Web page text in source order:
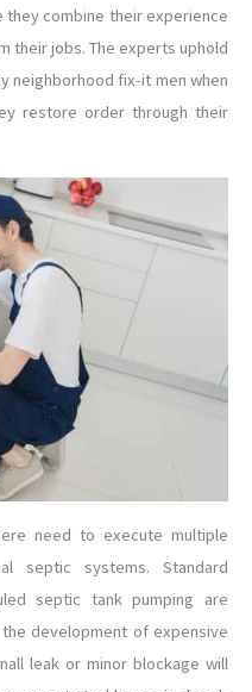
combine their experience
their jobs. The experts uphold
neighborhood fix-it men when
restore order through their
need to execute multiple
septic systems. Standard
septic tank pumping are
development of expensive
leak or minor blockage will